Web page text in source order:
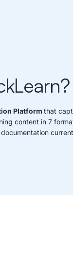
Platform that
content in 7